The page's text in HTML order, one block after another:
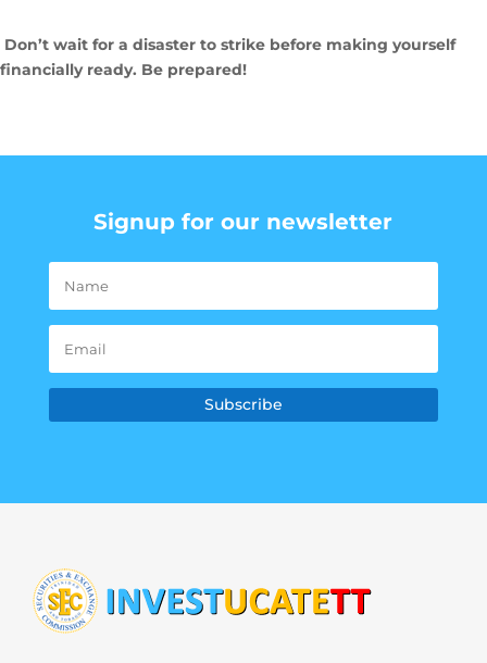
Don’t wait for a disaster to strike before making yourself
financially ready. Be prepared!
Signup for our newsletter
Subscribe